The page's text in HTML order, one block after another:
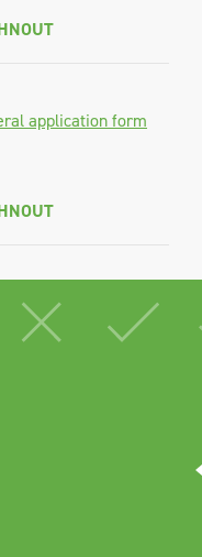
application form